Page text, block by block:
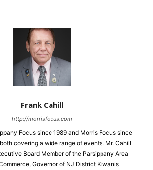
Frank Cahill
http://morrisfocus.com
Focus since 1989 and Morris Focus since
covering a wide range of events. Mr. Cahill
Board Member of the Parsippany Area
Governor of NJ District Kiwanis